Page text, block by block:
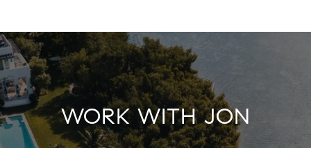
WORK WITH JON